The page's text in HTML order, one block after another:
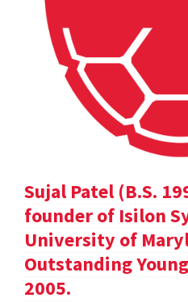
Sujal Patel (B.S.
founder of Isilon
University of
Outstanding
2005.